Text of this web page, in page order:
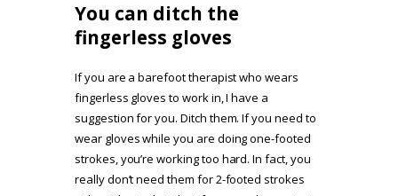
You can ditch the
fingerless gloves
If you are a barefoot therapist who wears
fingerless gloves to work in, I have a
suggestion for you. Ditch them. If you need to
wear gloves while you are doing one-footed
strokes, you’re working too hard. In fact, you
really don’t need them for 2-footed strokes